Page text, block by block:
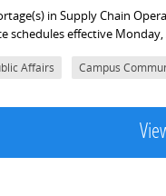
in Supply Chain
schedules effective Monday,
Affairs Campus